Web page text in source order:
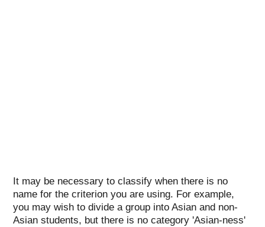
It may be necessary to classify when there is no
name for the criterion you are using. For example,
you may wish to divide a group into Asian and non-
Asian students, but there is no category 'Asian-ness'